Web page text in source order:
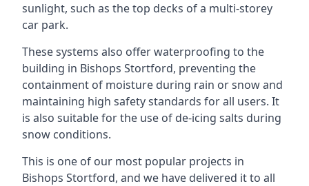
sunlight, such as the top decks of a multi-storey
car park.
These systems also offer waterproofing to the
building in Bishops Stortford, preventing the
containment of moisture during rain or snow and
maintaining high safety standards for all users. It
is also suitable for the use of de-icing salts during
snow conditions.
This is one of our most popular projects in
Bishops Stortford, and we have delivered it to all